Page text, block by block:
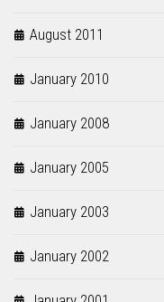
August 2011
January 2010
January 2008
January 2005
January 2003
January 2002